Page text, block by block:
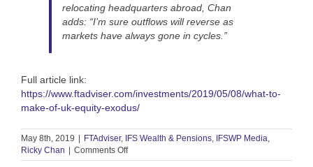
relocating headquarters abroad, Chan
adds: “I’m sure outflows will reverse as
markets have always gone in cycles.”
Full article link:
https://www.ftadviser.com/investments/2019/05/08/what-to-
make-of-uk-equity-exodus/
May 8th, 2019 | FTAdviser, IFS Wealth & Pensions, IFSWP Media,
Ricky Chan | Comments Offon
FT